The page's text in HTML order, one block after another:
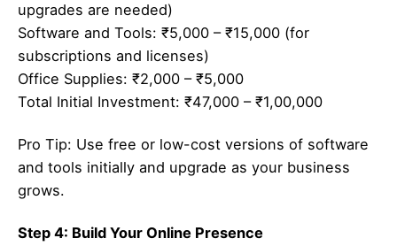
upgrades are needed)
Software and Tools: ₹5,000 – ₹15,000 (for
subscriptions and licenses)
Office Supplies: ₹2,000 – ₹5,000
Total Initial Investment: ₹47,000 – ₹1,00,000
Pro Tip: Use free or low-cost versions of software
and tools initially and upgrade as your business
grows.
Step 4: Build Your Online Presence